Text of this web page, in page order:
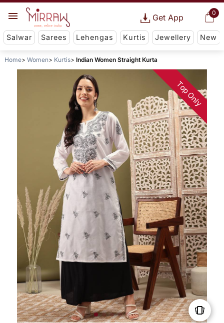
0
Get App
Salwar Sarees Lehengas Kurtis Jewellery New
Home Women Kurtis Indian Women Straight Kurta
Top Only